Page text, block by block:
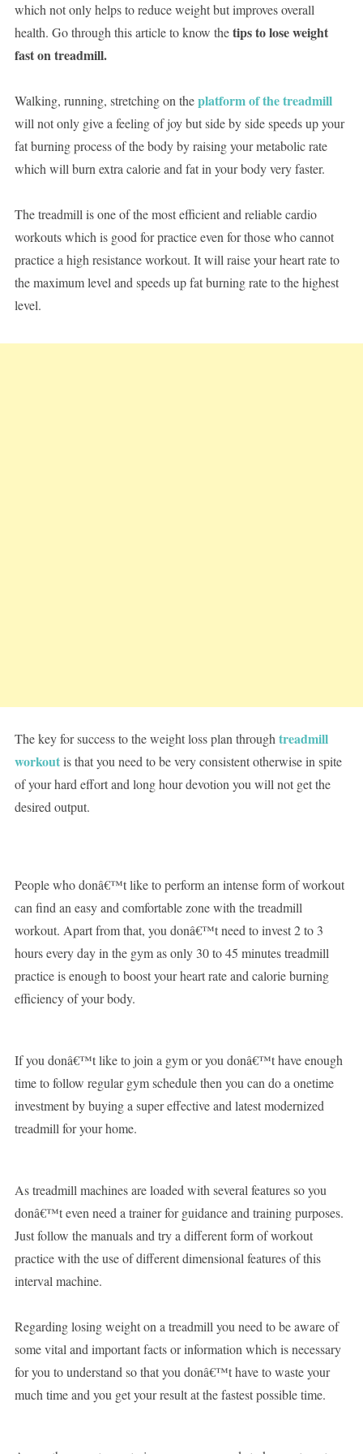
which not only helps to reduce weight but improves overall
health. Go through this article to know thetips to lose weight
fast on treadmill.
Walking, running, stretching on theplatform of the treadmill
will not only give a feeling of joy but side by side speeds up your
fat burning process of the body by raising your metabolic rate
which will burn extra calorie and fat in your body very faster.
The treadmill is one of the most efficient and reliable cardio
workouts which is good for practice even for those who cannot
practice a high resistance workout. It will raise your heart rate to
the maximum level and speeds up fat burning rate to the highest
level.
The key for success to the weight loss plan throughtreadmill
workoutis that you need to be very consistent otherwise in spite
of your hard effort and long hour devotion you will not get the
desired output.
People who donâ€™t like to perform an intense form of workout
can find an easy and comfortable zone with the treadmill
workout. Apart from that, you donâ€™t need to invest 2 to 3
hours every day in the gym as only 30 to 45 minutes treadmill
practice is enough to boost your heart rate and calorie burning
efficiency of your body.
If you donâ€™t like to join a gym or you donâ€™t have enough
time to follow regular gym schedule then you can do a onetime
investment by buying a super effective and latest modernized
treadmill for your home.
As treadmill machines are loaded with several features so you
donâ€™t even need a trainer for guidance and training purposes.
Just follow the manuals and try a different form of workout
practice with the use of different dimensional features of this
interval machine.
Regarding losing weight on a treadmill you need to be aware of
some vital and important facts or information which is necessary
for you to understand so that you donâ€™t have to waste your
much time and you get your result at the fastest possible time.